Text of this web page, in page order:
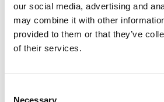
our social media, advertising and
may combine it with other
provided to them or that they’ve
of their services.
Necessary
Meet The Washington Foster MBA